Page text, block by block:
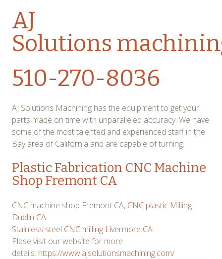
AJ
Solutions
510-270-8036
AJ Solutions Machining has the equipment to get your
parts made on time with unparalleled accuracy. We have
some of the most talented and experienced staff in the
Bay area of California and are capable of turning.
Plastic Fabrication CNC Machine
Shop Fremont CA
CNC machine shop Fremont CA, CNC plastic Milling
Dublin CA
Stainless steel CNC milling Livermore CA
Plase visit our website for more
details: https://www.ajsolutionsmachining.com/